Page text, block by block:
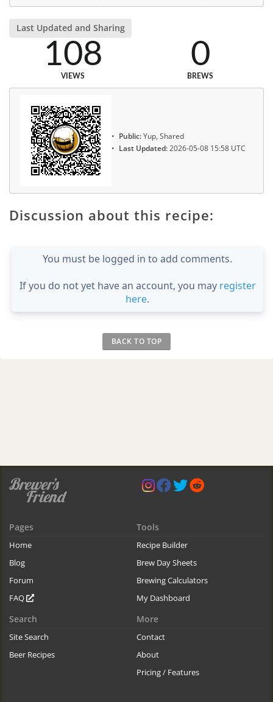
Last Updated and Sharing
108
VIEWS
0
BREWS
Public:Yup, Shared
Last Updated:2026-05-08 15:58 UTC
Discussion about this recipe:
You must be logged in to add comments.
If you do not yet have an account, you may register
here.
BACK TO TOP
Pages
Home
Blog
Forum
FAQ
Tools
Recipe Builder
Brew Day Sheets
Brewing Calculators
My Dashboard
Search
Site Search
Beer Recipes
More
Contact
About
Pricing / Features